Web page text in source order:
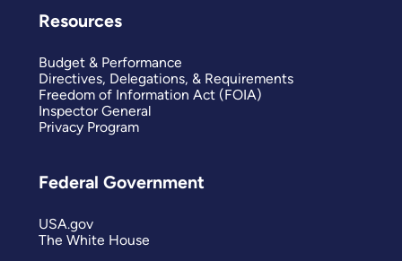
Resources
Budget & Performance
Directives, Delegations, & Requirements
Freedom of Information Act (FOIA)
Inspector General
Privacy Program
Federal Government
USA.gov
The White House